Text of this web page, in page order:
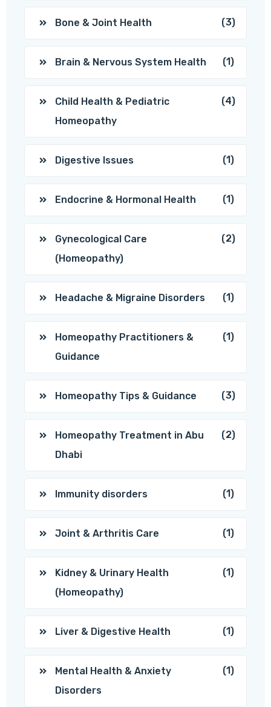
Bone & Joint Health (3)
Brain & Nervous System Health (1)
Child Health & Pediatric
Homeopathy
(4)
Digestive Issues (1)
Endocrine & Hormonal Health (1)
Gynecological Care
(Homeopathy)
(2)
Headache & Migraine Disorders (1)
Homeopathy Practitioners &
Guidance
(1)
Homeopathy Tips & Guidance (3)
Homeopathy Treatment in Abu
Dhabi
(2)
Immunity disorders (1)
Joint & Arthritis Care (1)
Kidney & Urinary Health
(Homeopathy)
(1)
Liver & Digestive Health (1)
Mental Health & Anxiety
Disorders
(1)